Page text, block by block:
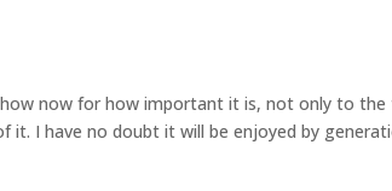
now for how important it is, not only to the
it. I have no doubt it will be enjoyed by